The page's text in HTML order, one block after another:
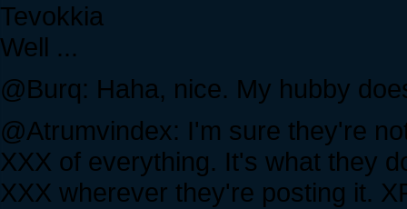
Tevokkia
Well ...
@Burq: Haha, nice. My hubby
@Atrumvindex: I'm sure they're
XXX of everything. It's what they
XXX wherever they're posting it.